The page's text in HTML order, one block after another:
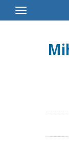
Toggle
Navigation